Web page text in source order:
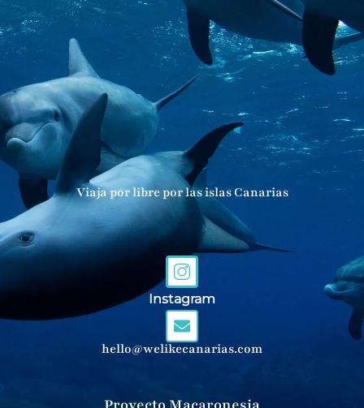
Viaja por libre por las islas Canarias
Instagram
hello@welikecanarias.com